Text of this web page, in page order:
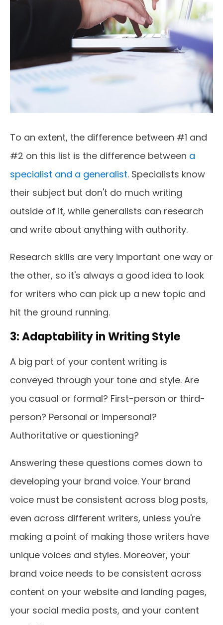
To an extent, the difference between #1 and
#2 on this list is the difference between a
specialist and a generalist. Specialists know
their subject but don't do much writing
outside of it, while generalists can research
and write about anything with authority.
Research skills are very important one way or
the other, so it's always a good idea to look
for writers who can pick up a new topic and
hit the ground running.
3: Adaptability in Writing Style
A big part of your content writing is
conveyed through your tone and style. Are
you casual or formal? First-person or third-
person? Personal or impersonal?
Authoritative or questioning?
Answering these questions comes down to
developing your brand voice. Your brand
voice must be consistent across blog posts,
even across different writers, unless you're
making a point of making those writers have
unique voices and styles. Moreover, your
brand voice needs to be consistent across
content on your website and landing pages,
your social media posts, and your content